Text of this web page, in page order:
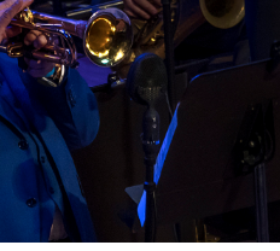
US
MEDIA INQUIRIES
LOCATIONS